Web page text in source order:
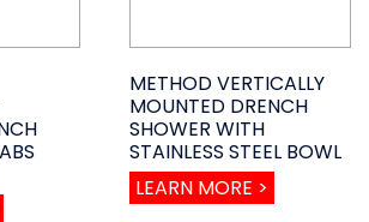
METHOD VERTICALLY
MOUNTED DRENCH
SHOWER WITH
STAINLESS STEEL BOWL
LEARN MORE >